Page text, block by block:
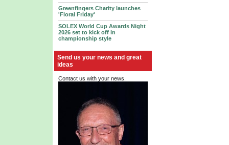
Greenfingers Charity launches
'Floral Friday'
SOLEX World Cup Awards Night
2026 set to kick off in
championship style
Send us your news and great
ideas
Contact us with your news.